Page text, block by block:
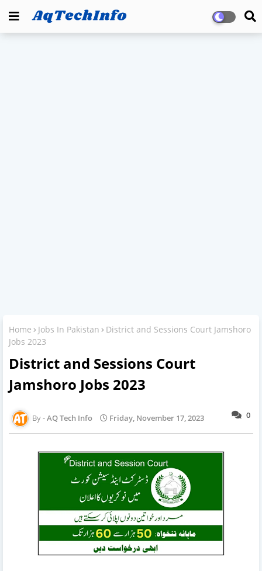
Home Jobs In Pakistan
District and Sessions Court Jamshoro
Jobs 2023
District and Sessions Court
Jamshoro Jobs 2023
0
AQ Tech Info Friday, November 17, 2023